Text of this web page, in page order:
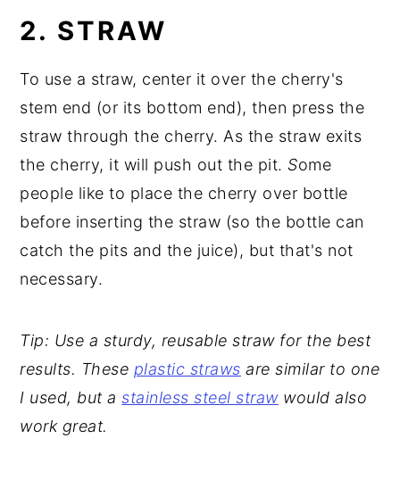
2. STRAW
To use a straw, center it over the cherry's
stem end (or its bottom end), then press the
straw through the cherry. As the straw exits
the cherry, it will push out the pit. Some
people like to place the cherry over bottle
before inserting the straw (so the bottle can
catch the pits and the juice), but that's not
necessary.
Tip: Use a sturdy, reusable straw for the best
results. These plastic straws are similar to one
I used, but astainless steel strawwould also
work great.